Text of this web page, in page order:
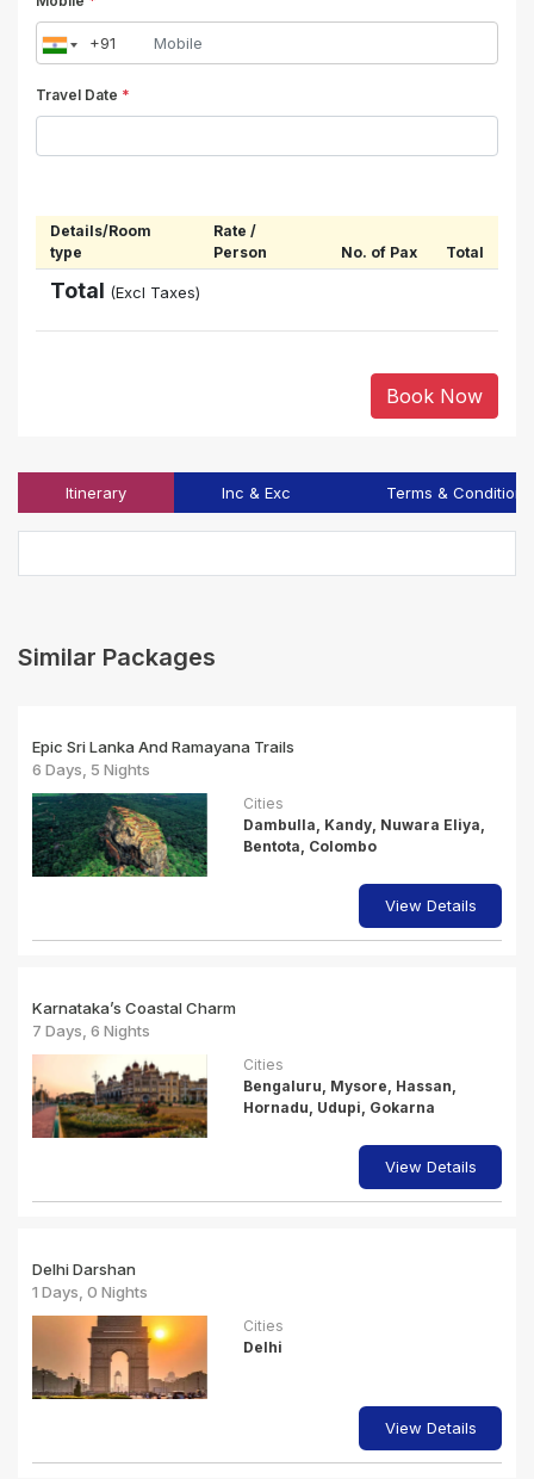
Travel Date *
Details/Room
type
Rate /
Person
No. of Pax Total
Total (Excl Taxes)
Book Now
Itinerary Inc & Exc Terms & Conditions
Similar Packages
Epic Sri Lanka And Ramayana Trails
6 Days, 5 Nights
Cities
Dambulla, Kandy, Nuwara Eliya,
Bentota, Colombo
View Details
Karnataka’s Coastal Charm
7 Days, 6 Nights
Cities
Bengaluru, Mysore, Hassan,
Hornadu, Udupi, Gokarna
View Details
Delhi Darshan
1 Days, 0 Nights
Cities
Delhi
View Details